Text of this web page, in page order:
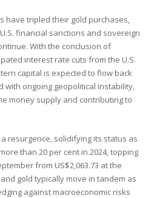
have tripled their gold purchases,
financial sanctions and sovereign
With the conclusion of
interest rate cuts from the U.S.
capital is expected to flow back
with ongoing geopolitical instability,
money supply and contributing to
resurgence, solidifying its status as
than 20 per cent in 2024, topping
from US$2,063.73 at the
gold typically move in tandem as
against macroeconomic risks